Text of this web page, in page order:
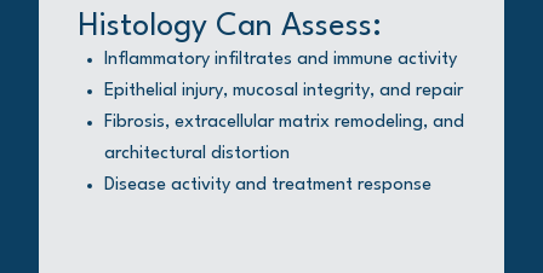
Histology Can Assess:
Inflammatory infiltrates and immune activity
Epithelial injury, mucosal integrity, and repair
Fibrosis, extracellular matrix remodeling, and
architectural distortion
Disease activity and treatment response